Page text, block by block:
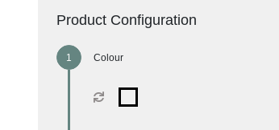
Product Configuration
Colour